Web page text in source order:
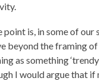
point is, in some of our
beyond the framing
as something ‘trendy’
I would argue that if